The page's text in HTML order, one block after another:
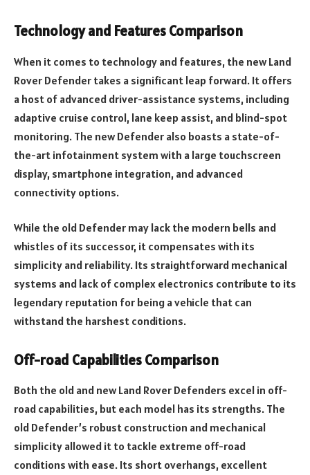
Technology and Features Comparison
When it comes to technology and features, the new Land
Rover Defender takes a significant leap forward. It offers
a host of advanced driver-assistance systems, including
adaptive cruise control, lane keep assist, and blind-spot
monitoring. The new Defender also boasts a state-of-
the-art infotainment system with a large touchscreen
display, smartphone integration, and advanced
connectivity options.
While the old Defender may lack the modern bells and
whistles of its successor, it compensates with its
simplicity and reliability. Its straightforward mechanical
systems and lack of complex electronics contribute to its
legendary reputation for being a vehicle that can
withstand the harshest conditions.
Off-road Capabilities Comparison
Both the old and new Land Rover Defenders excel in off-
road capabilities, but each model has its strengths. The
old Defender’s robust construction and mechanical
simplicity allowed it to tackle extreme off-road
conditions with ease. Its short overhangs, excellent